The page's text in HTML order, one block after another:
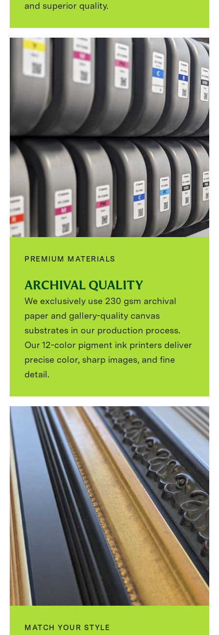
and superior quality.
PREMIUM MATERIALS
ARCHIVAL QUALITY
We exclusively use 230 gsm archival
paper and gallery-quality canvas
substrates in our production process.
Our 12-color pigment ink printers deliver
precise color, sharp images, and fine
detail.
MATCH YOUR STYLE